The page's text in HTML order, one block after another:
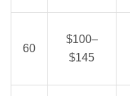
60
$100–
$145